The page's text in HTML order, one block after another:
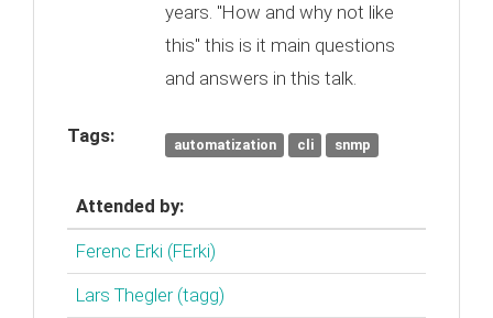
years. "How and why not like
this" this is it main questions
and answers in this talk.
Tags: automatization cli snmp
Attended by:
Ferenc Erki (‎FErki‎)
Lars Thegler (‎tagg‎)